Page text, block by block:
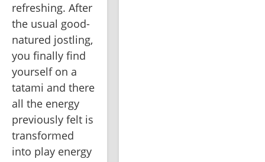
refreshing. After
the usual good-
natured jostling,
you finally find
yourself on a
tatami and there
all the energy
previously felt is
transformed
into play energy